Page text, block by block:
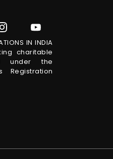
IN INDIA
charitable
under the
Registration